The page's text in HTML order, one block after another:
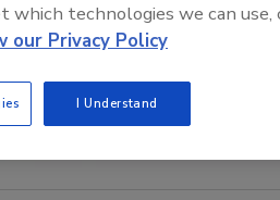
technologies we can use,
our Privacy Policy
I Understand